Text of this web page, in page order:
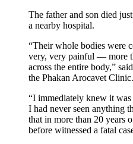
The father and son died
a nearby hospital.
“Their whole bodies were
very, very painful — more
across the entire body,”
the Phakan Arocavet Clinic.
“I immediately knew it
I had never seen anything
that in more than 20 years
before witnessed a fatal